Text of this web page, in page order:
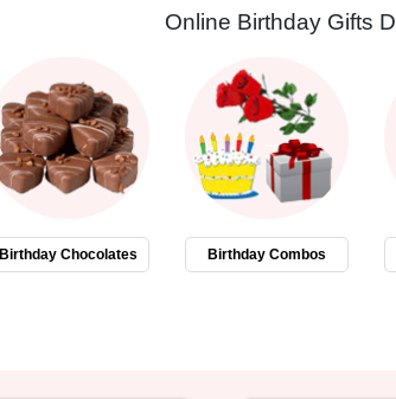
Online Birthday Gifts
Birthday Chocolates Birthday Combos